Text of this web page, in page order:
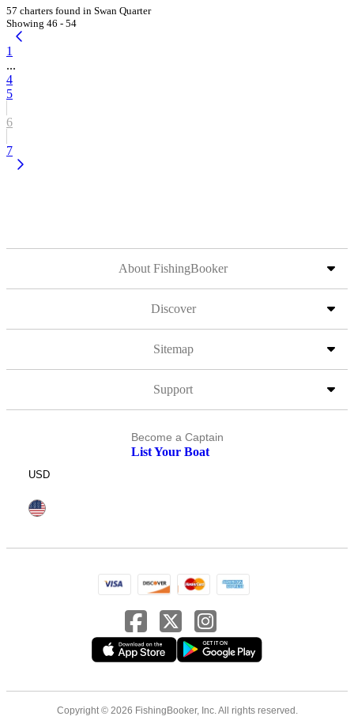
57 charters found in Swan Quarter
Showing 46 - 54
1
...
4
5
6
7
About FishingBooker
Discover
Sitemap
Support
Become a Captain
List Your Boat
USD
Copyright © 2026 FishingBooker, Inc. All rights reserved.